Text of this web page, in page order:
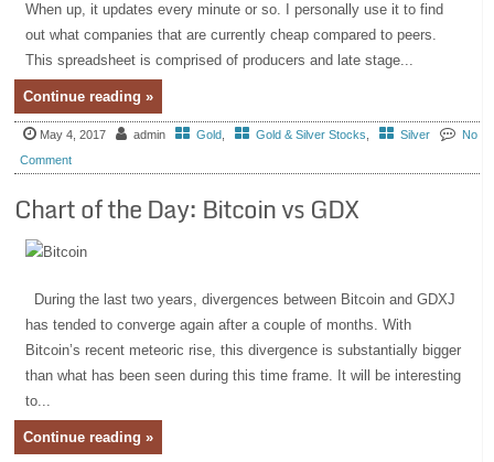
When up, it updates every minute or so. I personally use it to find
out what companies that are currently cheap compared to peers.
This spreadsheet is comprised of producers and late stage...
Continue reading »
May 4, 2017 admin Gold Gold & Silver Stocks Silver
No
Comment
Chart of the Day: Bitcoin vs GDX
During the last two years, divergences between Bitcoin and GDXJ
has tended to converge again after a couple of months. With
Bitcoin’s recent meteoric rise, this divergence is substantially bigger
than what has been seen during this time frame. It will be interesting
to...
Continue reading »